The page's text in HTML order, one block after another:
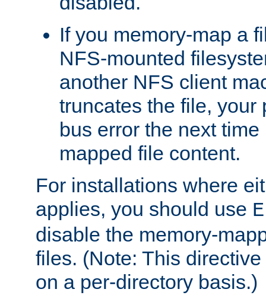
If you memory-map a
NFS-mounted
another NFS client
truncates the file, your
bus error the next
mapped file content.
For installations where
applies, you should use
disable the memory-
files. (Note: This
on a per-directory basis.)